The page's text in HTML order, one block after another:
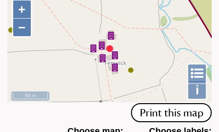
+
−
i
50 m
+
−
Print this map